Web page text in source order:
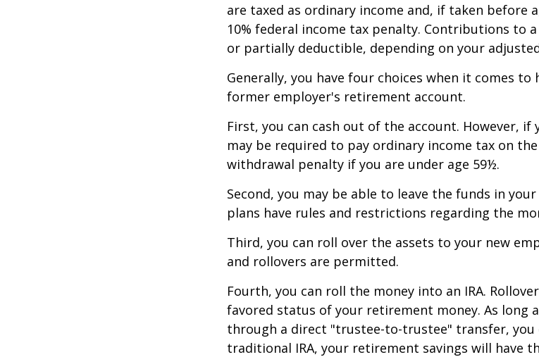
are taxed as ordinary income and, if taken before
10% federal income tax penalty. Contributions to
or partially deductible, depending on your
Generally, you have four choices when it comes to
former employer's retirement account.
First, you can cash out of the account. However, if
may be required to pay ordinary income tax on
withdrawal penalty if you are under age 59½.
Second, you may be able to leave the funds in
plans have rules and restrictions regarding the
Third, you can roll over the assets to your new
and rollovers are permitted.
Fourth, you can roll the money into an IRA.
favored status of your retirement money. As long
through a direct "trustee-to-trustee" transfer, you
traditional IRA, your retirement savings will have